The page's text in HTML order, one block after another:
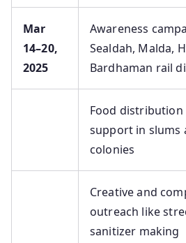
Mar
14–20,
2025
Awareness
Sealdah, Malda,
Bardhaman rail
Food distribution
support in slums
colonies
Creative and
outreach like
sanitizer making